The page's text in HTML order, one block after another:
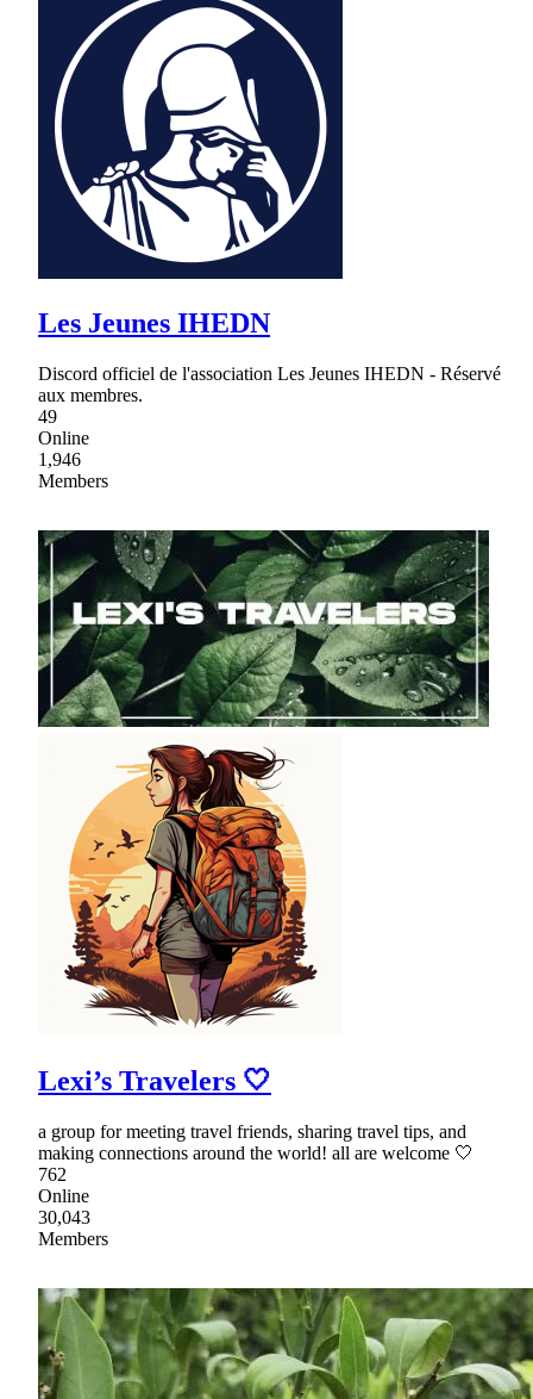
Les Jeunes IHEDN
Discord officiel de l'association Les Jeunes IHEDN - Réservé
aux membres.
49
Online
1,946
Members
Lexi’s Travelers 🤍
a group for meeting travel friends, sharing travel tips, and
making connections around the world! all are welcome 🤍
762
Online
30,043
Members